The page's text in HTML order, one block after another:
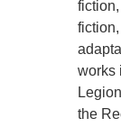
works
the